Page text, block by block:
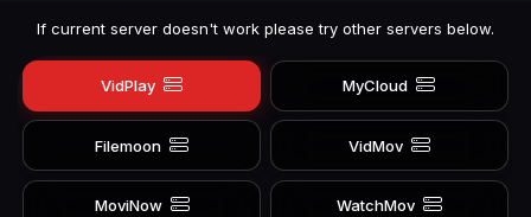
If current server doesn't work please try other servers below.
VidPlay MyCloud
Filemoon VidMov
MoviNow WatchMov